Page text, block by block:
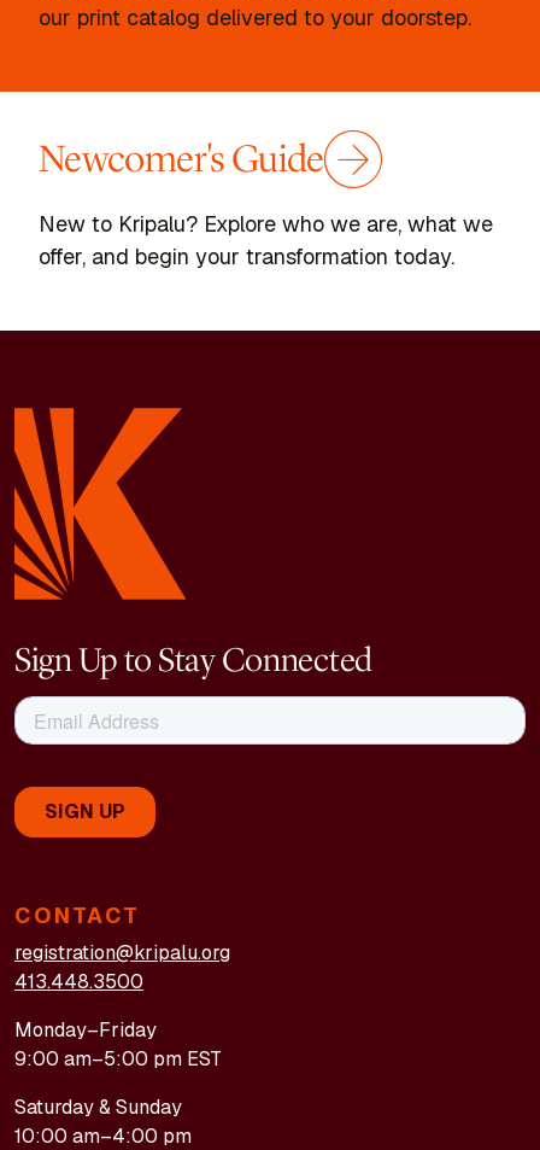
our print catalog delivered to your doorstep.
Newcomer's Guide
New to Kripalu? Explore who we are, what we
offer, and begin your transformation today.
CONTACT
registration@kripalu.org
413.448.3500
Monday–Friday
9:00 am–5:00 pm EST
Saturday & Sunday
10:00 am–4:00 pm
Sign Up to Stay Connected